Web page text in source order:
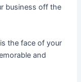
business off the
the face of your
and